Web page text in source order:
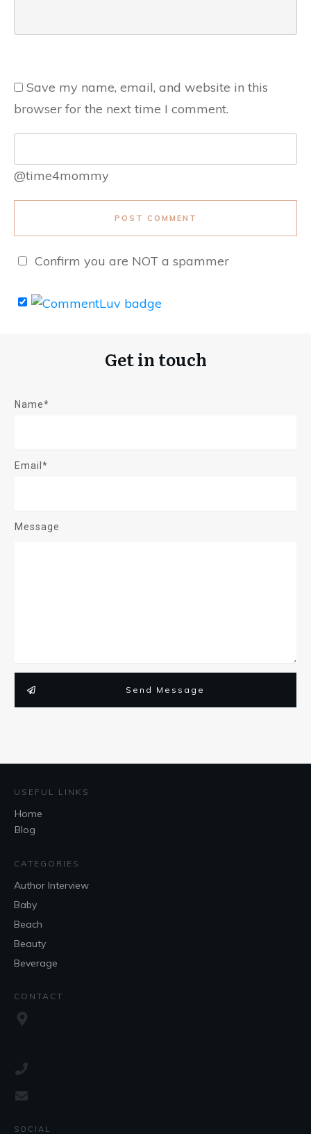
Save my name, email, and website in this
browser for the next time I comment.
@time4mommy
POST COMMENT
Confirm you are NOT a spammer
Get in touch
Name*
Email*
Message
Send Message
USEFUL LINKS
Home
Blog
CATEGORIES
Author Interview
Baby
Beach
Beauty
Beverage
CONTACT
SOCIAL